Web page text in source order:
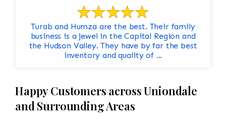
Turab and Humza are the best. Their family
business is a jewel in the Capital Region and
the Hudson Valley. They have by far the best
inventory and quality of ...
Happy Customers across Uniondale
and Surrounding Areas